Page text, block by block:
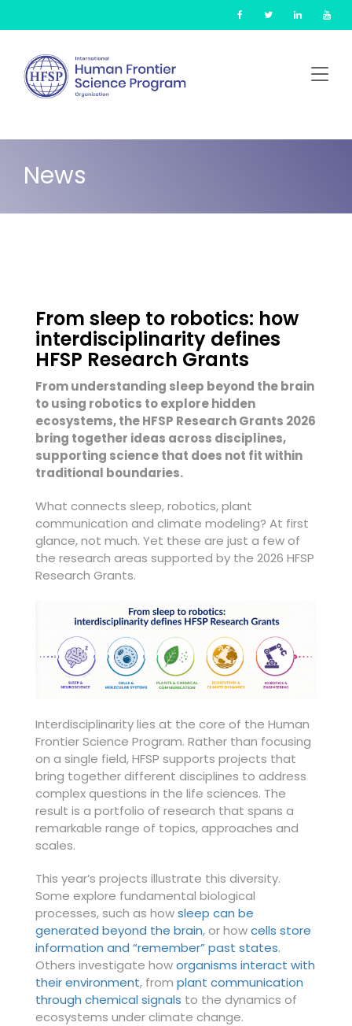
content
News
From sleep to robotics: how
interdisciplinarity defines
HFSP Research Grants
From understanding sleep beyond the brain
to using robotics to explore hidden
ecosystems, the HFSP Research Grants 2026
bring together ideas across disciplines,
supporting science that does not fit within
traditional boundaries.
What connects sleep, robotics, plant
communication and climate modeling? At first
glance, not much. Yet these are just a few of
the research areas supported by the 2026 HFSP
Research Grants.
Interdisciplinarity lies at the core of the Human
Frontier Science Program. Rather than focusing
on a single field, HFSP supports projects that
bring together different disciplines to address
complex questions in the life sciences. The
result is a portfolio of research that spans a
remarkable range of topics, approaches and
scales.
This year’s projects illustrate this diversity.
Some explore fundamental biological
processes, such as howsleep can be
generated beyond the brain, or howcells store
information and “remember” past states.
Others investigate howorganisms interact with
their environment, from plant communication
through chemical signals to the dynamics of
ecosystems under climate change.